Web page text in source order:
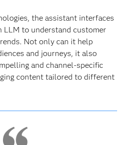
the assistant interfaces
LLM to understand customer
Not only can it help
and journeys, it also
and channel-specific
content tailored to different